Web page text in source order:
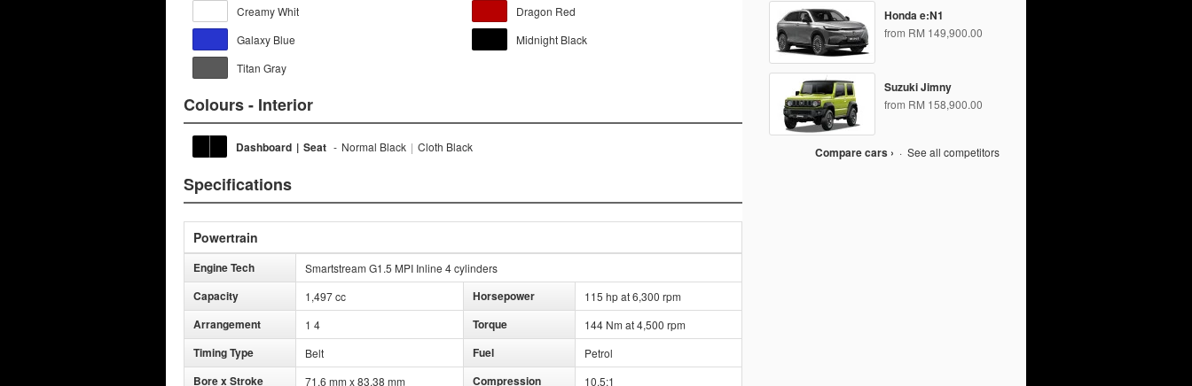
Creamy Whit
Dragon Red
Galaxy Blue
Midnight Black
Titan Gray
Colours - Interior
Dashboard | Seat - Normal Black | Cloth Black
Specifications
Powertrain
Engine Tech Smartstream G1.5 MPI Inline 4 cylinders
Capacity 1,497 cc Horsepower 115 hp at 6,300 rpm
Arrangement 1 4 Torque 144 Nm at 4,500 rpm
Timing Type Belt Fuel Petrol
Bore x Stroke 71.6 mm x 83.38 mm
Compression
10.5:1
Honda e:N1
from RM 149,900.00
Suzuki Jimny
from RM 158,900.00
Compare cars › · See all competitors